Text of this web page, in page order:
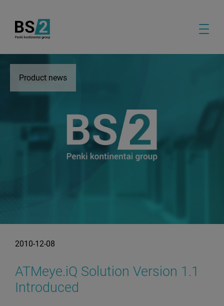
Product news
2010-12-08
ATMeye.iQ Solution Version 1.1
Introduced